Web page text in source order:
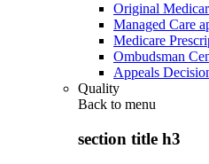
Original
Managed Care
Medicare
Ombudsman
Appeals
Quality
Back to menu
section title h3